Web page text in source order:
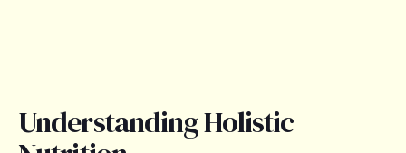
Understanding Holistic